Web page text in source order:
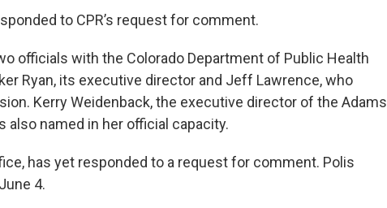
to CPR’s request for comment.
officials with the Colorado Department of Public Health
Ryan, its executive director and Jeff Lawrence, who
Kerry Weidenback, the executive director of the Adams
also named in her official capacity.
has yet responded to a request for comment. Polis
4.